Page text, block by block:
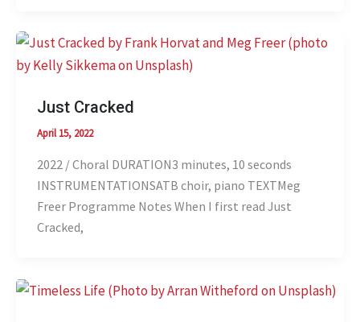
Just Cracked
April 15, 2022
2022 / Choral DURATION3 minutes, 10 seconds
INSTRUMENTATIONSATB choir, piano TEXTMeg
Freer Programme Notes When I first read Just
Cracked,